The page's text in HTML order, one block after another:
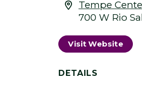
Tempe
700 W Rio
Visit Website
DETAILS